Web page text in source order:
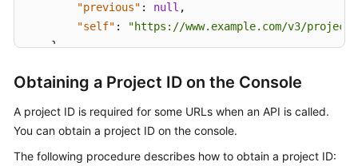
Level
White
Papers
"previous" : null ,
"self" :
"https://www.example.com/v3/
}
Obtaining a Project ID on the Console
A project ID is required for some URLs when an API is called.
You can obtain a project ID on the console.
The following procedure describes how to obtain a project ID: